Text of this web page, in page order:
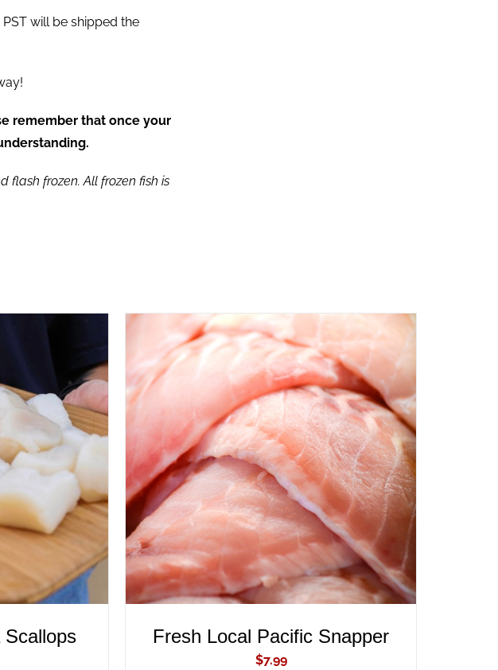
will be shipped the
remember that once your
flash frozen. All frozen fish is
VIEW
Scallops
ADD TO CART / QUICK VIEW
Fresh Local Pacific Snapper
$7.99